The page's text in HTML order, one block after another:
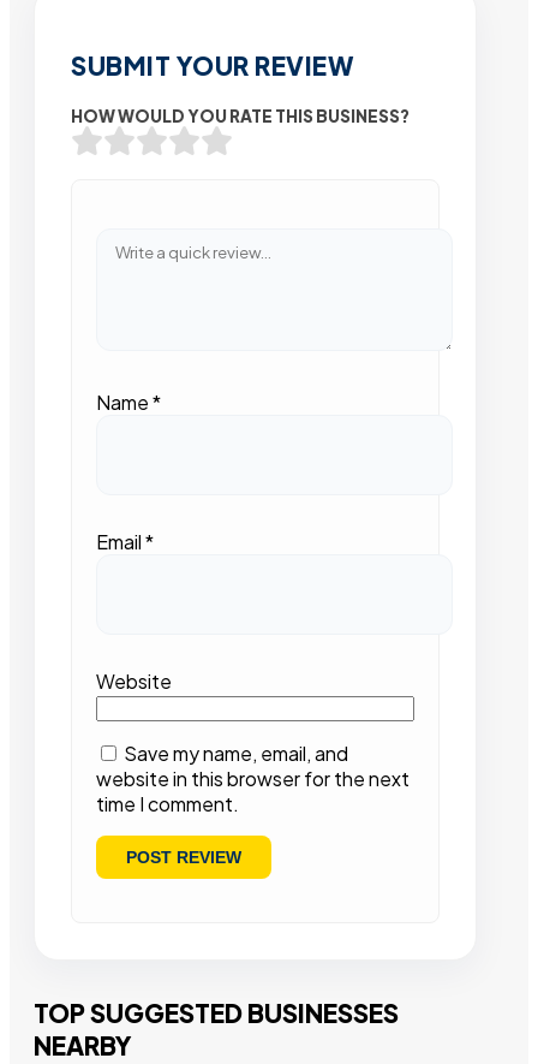
SUBMIT YOUR REVIEW
HOW WOULD YOU RATE THIS BUSINESS?
Name*
Email*
Website
Save my name, email, and
website in this browser for the next
time I comment.
TOP SUGGESTED BUSINESSES
NEARBY